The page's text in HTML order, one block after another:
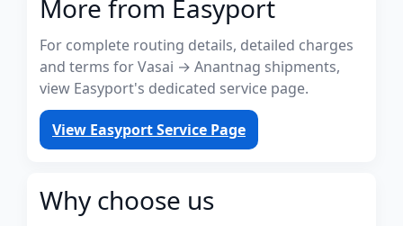
More from Easyport
For complete routing details, detailed charges
and terms for Vasai → Anantnag shipments,
view Easyport's dedicated service page.
View Easyport Service Page
Why choose us